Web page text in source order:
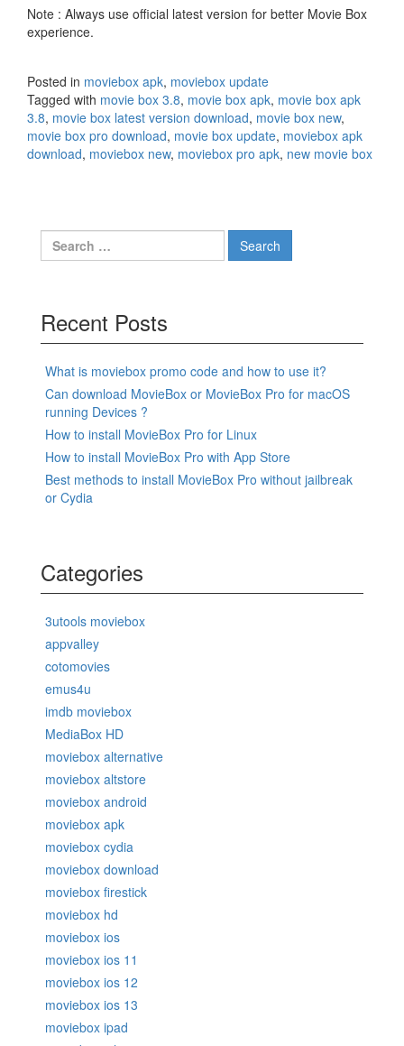
Note : Always use official latest version for better Movie Box
experience.
Posted in moviebox apk, moviebox update
Tagged with movie box 3.8, movie box apk, movie box apk
3.8, movie box latest version download, movie box new,
movie box pro download, movie box update, moviebox apk
download, moviebox new, moviebox pro apk, new movie box
Search
for:
Recent Posts
What is moviebox promo code and how to use it?
Can download MovieBox or MovieBox Pro for macOS
running Devices ?
How to install MovieBox Pro for Linux
How to install MovieBox Pro with App Store
Best methods to install MovieBox Pro without jailbreak
or Cydia
Categories
3utools moviebox
appvalley
cotomovies
emus4u
imdb moviebox
MediaBox HD
moviebox alternative
moviebox altstore
moviebox android
moviebox apk
moviebox cydia
moviebox download
moviebox firestick
moviebox hd
moviebox ios
moviebox ios 11
moviebox ios 12
moviebox ios 13
moviebox ipad